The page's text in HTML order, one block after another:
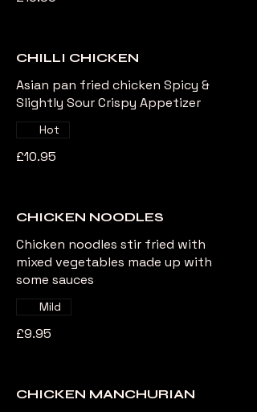
CHILLI CHICKEN
Asian pan fried chicken Spicy &
Slightly Sour Crispy Appetizer
£10.95
Hot
CHICKEN NOODLES
Chicken noodles stir fried with
mixed vegetables made up with
some sauces
£9.95
Mild
CHICKEN MANCHURIAN